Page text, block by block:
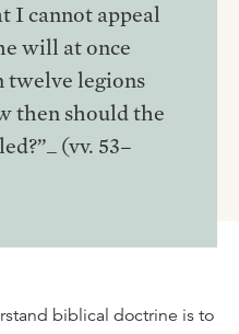
I cannot appeal
will at once
twelve legions
then should the
(vv. 53–
biblical doctrine is to